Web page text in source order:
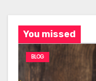
You missed
BLOG